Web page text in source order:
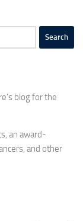
blog for the
an award-
and other